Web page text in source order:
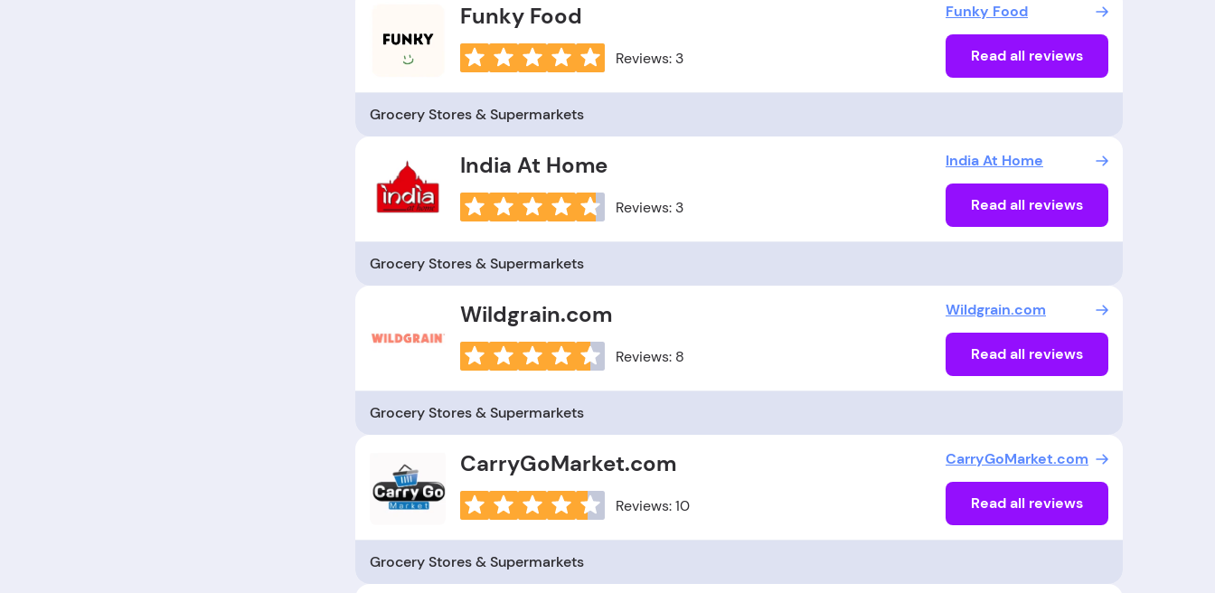
Funky Food
Reviews: 3
Funky Food
Read all reviews
Grocery Stores & Supermarkets
India At Home
Reviews: 3
India At Home
Read all reviews
Grocery Stores & Supermarkets
Wildgrain.com
Reviews: 8
Wildgrain.com
Read all reviews
Grocery Stores & Supermarkets
CarryGoMarket.com
Reviews: 10
CarryGoMarket.com
Read all reviews
Grocery Stores & Supermarkets